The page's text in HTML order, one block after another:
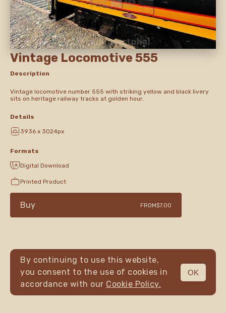
MENU
Vintage Locomotive 555
Description
Vintage locomotive number 555 with striking yellow and black livery
sits on heritage railway tracks at golden hour.
Details
3936 x 3024px
Formats
Digital Download
Printed Product
Buy FROM$7.00
By continuing to use this website,
you consent to the use of cookies in
accordance with our Cookie Policy.
OK